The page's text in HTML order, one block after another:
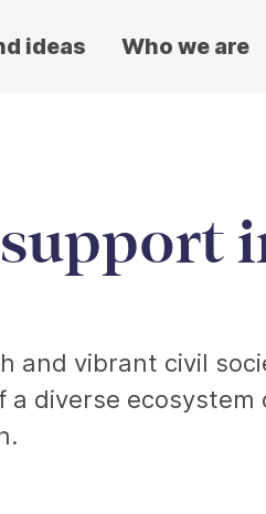
ideas Who we are
and vibrant civil
a diverse